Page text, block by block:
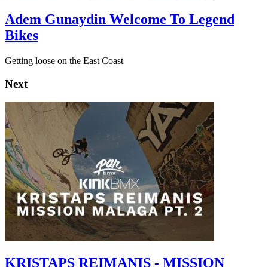
Adem Gunaydin Welcome To Legend
Bikes
Getting loose on the East Coast
Next
KRISTAPS REIMANIS - MISSION